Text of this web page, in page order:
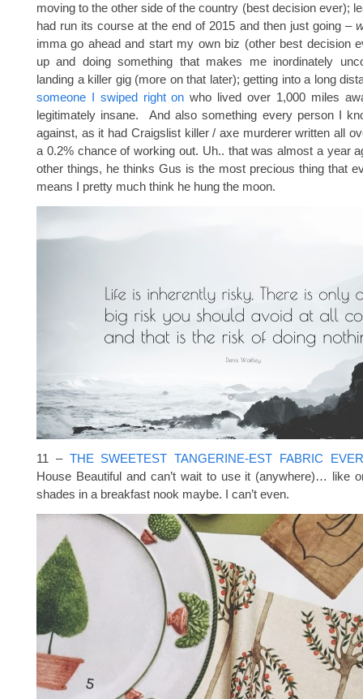
moving to the other side of the country (best decision ever);
had run its course at the end of 2015 and then just going –
imma go ahead and start my own biz (other best decision
up and doing something that makes me inordinately
landing a killer gig (more on that later); getting into a long
someone I swiped right on who lived over 1,000 miles
legitimately insane. And also something every person I
against, as it had Craigslist killer / axe murderer written all
a 0.2% chance of working out. Uh.. that was almost a year
other things, he thinks Gus is the most precious thing that
means I pretty much think he hung the moon.
11 – THE SWEETEST TANGERINE-EST FABRIC EVER
House Beautiful and can’t wait to use it (anywhere)… like
shades in a breakfast nook maybe. I can’t even.